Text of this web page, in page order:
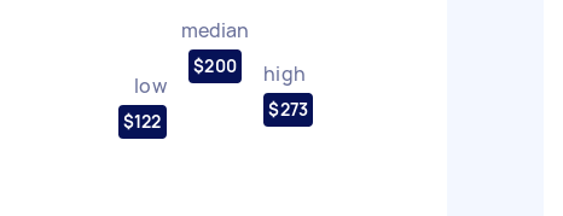
low
$122
median
$200 high
$273